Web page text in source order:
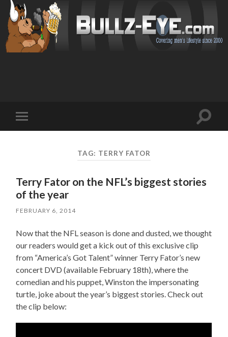
mobile
Toggle
TAG: TERRY FATOR
Terry Fator on the NFL’s biggest stories
of the year
FEBRUARY 6, 2014
Now that the NFL season is done and dusted, we thought
our readers would get a kick out of this exclusive clip
from “America’s Got Talent” winner Terry Fator’s new
concert DVD (available February 18th), where the
comedian and his puppet, Winston the impersonating
turtle, joke about the year’s biggest stories. Check out
the clip below: